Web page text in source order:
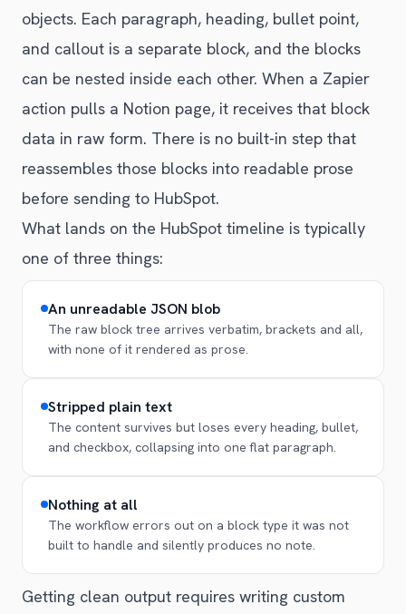
objects. Each paragraph, heading, bullet point,
and callout is a separate block, and the blocks
can be nested inside each other. When a Zapier
action pulls a Notion page, it receives that block
data in raw form. There is no built-in step that
reassembles those blocks into readable prose
before sending to HubSpot.
What lands on the HubSpot timeline is typically
one of three things:
An unreadable JSON blob
The raw block tree arrives verbatim, brackets and all,
with none of it rendered as prose.
Stripped plain text
The content survives but loses every heading, bullet,
and checkbox, collapsing into one flat paragraph.
Nothing at all
The workflow errors out on a block type it was not
built to handle and silently produces no note.
Getting clean output requires writing custom